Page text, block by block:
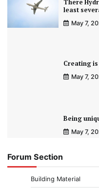
There
least
May 7,
Creating
May 7,
Being
May 7,
Forum Section
Building Material